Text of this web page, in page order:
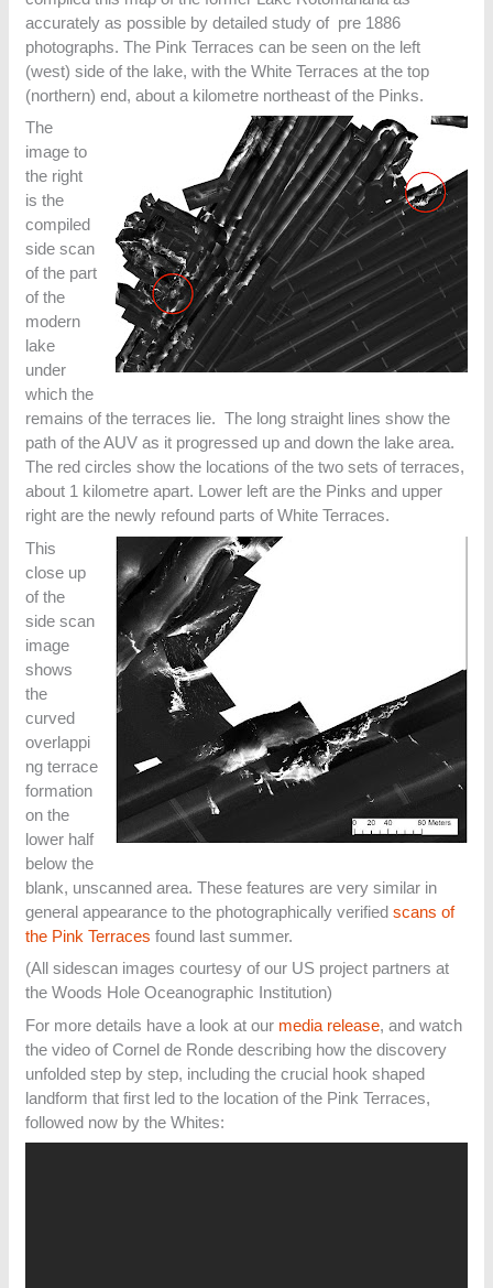
accurately as possible by detailed study of pre 1886
photographs. The Pink Terraces can be seen on the left
(west) side of the lake, with the White Terraces at the top
(northern) end, about a kilometre northeast of the Pinks.
The
image to
the right
is the
compiled
side scan
of the part
of the
modern
lake
under
which the
remains of the terraces lie. The long straight lines show the
path of the AUV as it progressed up and down the lake area.
The red circles show the locations of the two sets of terraces,
about 1 kilometre apart. Lower left are the Pinks and upper
right are the newly refound parts of White Terraces.
This
close up
of the
side scan
image
shows
the
curved
overlappi
ng terrace
formation
on the
lower half
below the
blank, unscanned area. These features are very similar in
general appearance to the photographically verifiedscans of
the Pink Terraces found last summer.
(All sidescan images courtesy of our US project partners at
the Woods Hole Oceanographic Institution)
For more details have a look at our media release, and watch
the video of Cornel de Ronde describing how the discovery
unfolded step by step, including the crucial hook shaped
landform that first led to the location of the Pink Terraces,
followed now by the Whites: